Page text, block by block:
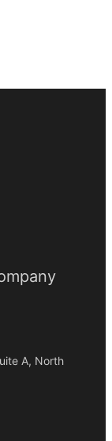
A, North